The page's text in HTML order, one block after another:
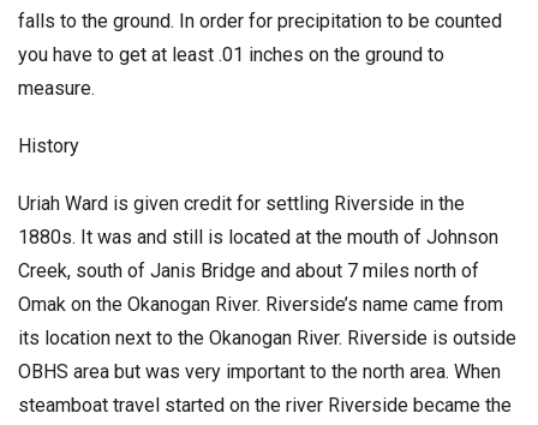
falls to the ground. In order for precipitation to be counted
you have to get at least .01 inches on the ground to
measure.
History
Uriah Ward is given credit for settling Riverside in the
1880s. It was and still is located at the mouth of Johnson
Creek, south of Janis Bridge and about 7 miles north of
Omak on the Okanogan River. Riverside’s name came from
its location next to the Okanogan River. Riverside is outside
OBHS area but was very important to the north area. When
steamboat travel started on the river Riverside became the